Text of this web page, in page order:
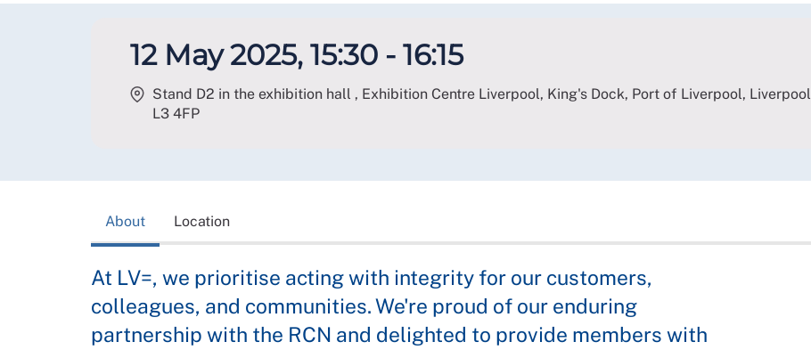
12 May 2025, 15:30 - 16:15
Stand D2 in the exhibition hall , Exhibition Centre Liverpool, King's Dock, Port of Liverpool, Liverpool
L3 4FP
About Location
At LV=, we prioritise acting with integrity for our customers,
colleagues, and communities. We're proud of our enduring
partnership with the RCN and delighted to provide members with